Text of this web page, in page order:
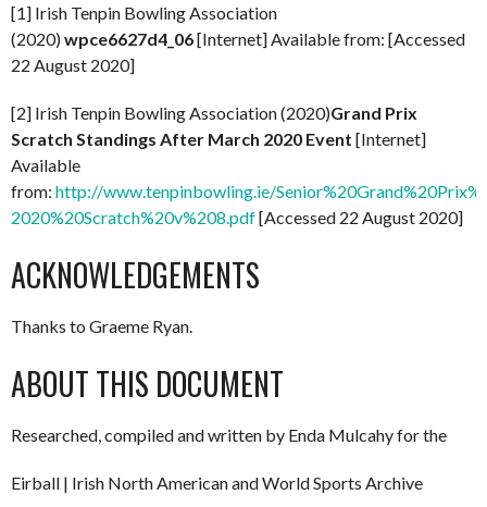
[1] Irish Tenpin Bowling Association
(2020)wpce6627d4_06[Internet] Available from: [Accessed
22 August 2020]
[2] Irish Tenpin Bowling Association (2020)Grand Prix
Scratch Standings After March 2020 Event [Internet]
Available
from: http://www.tenpinbowling.ie/
2020%20Scratch%20v%208.pdf[Accessed 22 August 2020]
ACKNOWLEDGEMENTS
Thanks to Graeme Ryan.
ABOUT THIS DOCUMENT
Researched, compiled and written by Enda Mulcahy for the
Eirball | Irish North American and World Sports Archive